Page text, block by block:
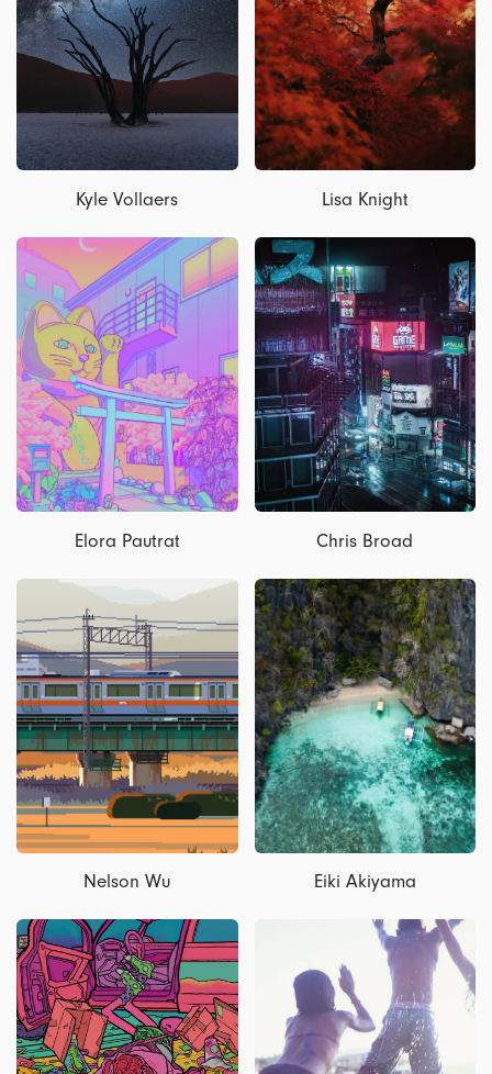
Kyle Vollaers Lisa Knight
Elora Pautrat Chris Broad
Nelson Wu Eiki Akiyama